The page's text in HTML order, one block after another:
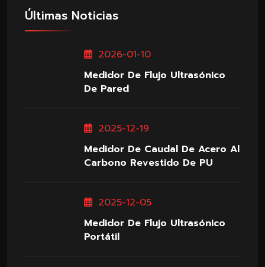
Últimas Noticias
2026-01-10
Medidor De Flujo Ultrasónico
De Pared
2025-12-19
Medidor De Caudal De Acero Al
Carbono Revestido De PU
2025-12-05
Medidor De Flujo Ultrasónico
Portátil